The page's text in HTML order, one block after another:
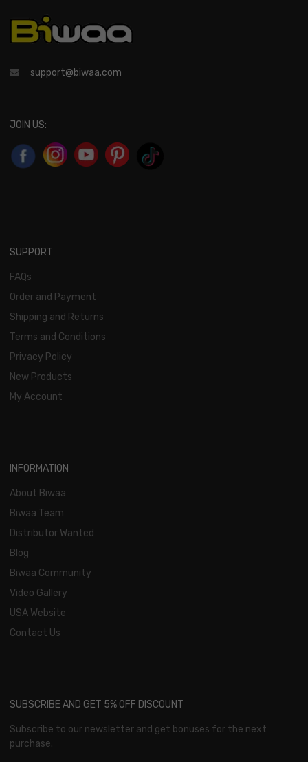
support@biwaa.com
JOIN US:
SUPPORT
FAQs
Order and Payment
Shipping and Returns
Terms and Conditions
Privacy Policy
New Products
My Account
INFORMATION
About Biwaa
Biwaa Team
Distributor Wanted
Blog
Biwaa Community
Video Gallery
USA Website
Contact Us
SUBSCRIBE AND GET 5% OFF DISCOUNT
Subscribe to our newsletter and get bonuses for the next
purchase.